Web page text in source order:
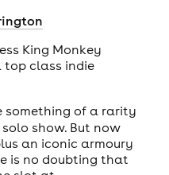
King Monkey
class indie
something of a rarity
show. But now
an iconic armoury
is no doubting that